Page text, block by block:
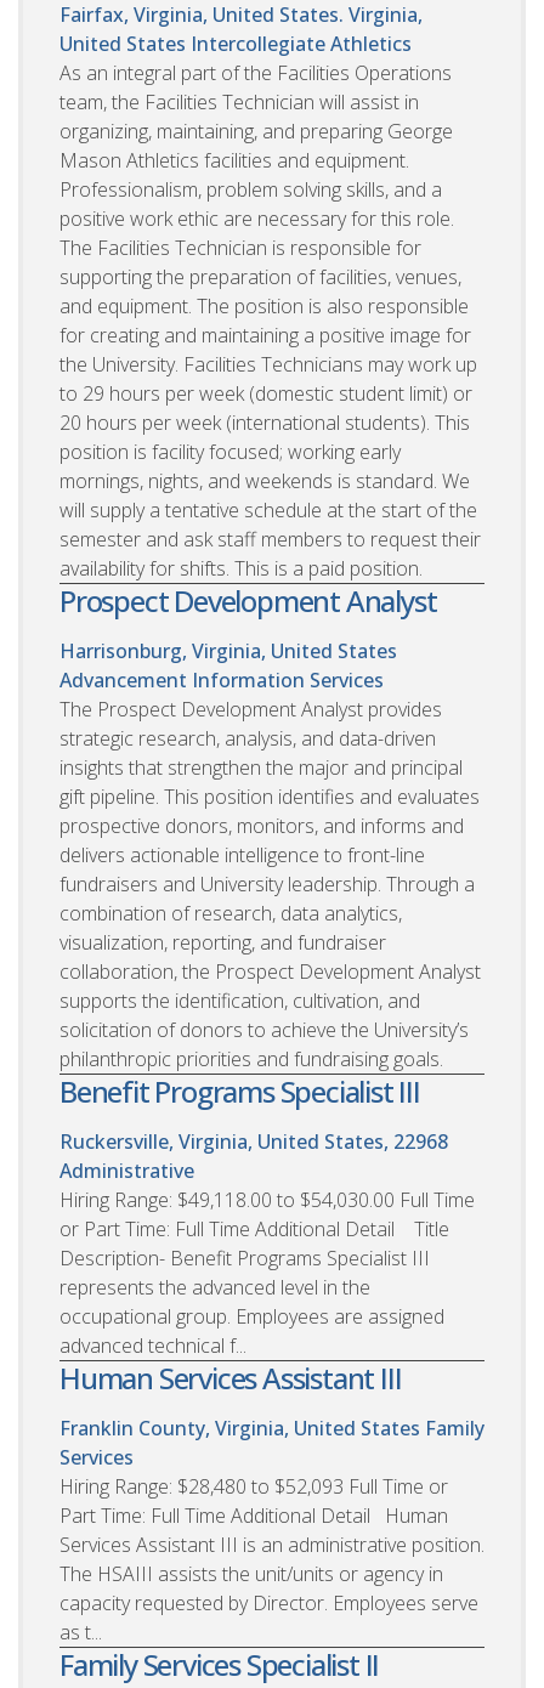
Fairfax, Virginia, United States. Virginia,
United States Intercollegiate Athletics
As an integral part of the Facilities Operations
team, the Facilities Technician will assist in
organizing, maintaining, and preparing George
Mason Athletics facilities and equipment.
Professionalism, problem solving skills, and a
positive work ethic are necessary for this role.
The Facilities Technician is responsible for
supporting the preparation of facilities, venues,
and equipment. The position is also responsible
for creating and maintaining a positive image for
the University. Facilities Technicians may work up
to 29 hours per week (domestic student limit) or
20 hours per week (international students). This
position is facility focused; working early
mornings, nights, and weekends is standard. We
will supply a tentative schedule at the start of the
semester and ask staff members to request their
availability for shifts. This is a paid position.
Prospect Development Analyst
Harrisonburg, Virginia, United States
Advancement Information Services
The Prospect Development Analyst provides
strategic research, analysis, and data-driven
insights that strengthen the major and principal
gift pipeline. This position identifies and evaluates
prospective donors, monitors, and informs and
delivers actionable intelligence to front-line
fundraisers and University leadership. Through a
combination of research, data analytics,
visualization, reporting, and fundraiser
collaboration, the Prospect Development Analyst
supports the identification, cultivation, and
solicitation of donors to achieve the University’s
philanthropic priorities and fundraising goals.
Benefit Programs Specialist III
Ruckersville, Virginia, United States, 22968
Administrative
Hiring Range: $49,118.00 to $54,030.00 Full Time
or Part Time: Full Time Additional Detail Title
Description- Benefit Programs Specialist III
represents the advanced level in the
occupational group. Employees are assigned
advanced technical f...
Human Services Assistant III
Franklin County, Virginia, United States Family
Services
Hiring Range: $28,480 to $52,093 Full Time or
Part Time: Full Time Additional Detail Human
Services Assistant III is an administrative position.
The HSAIII assists the unit/units or agency in
capacity requested by Director. Employees serve
as t...
Family Services Specialist II